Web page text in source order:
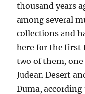
thousand years
among several
collections and
here for the first
two of them,
Judean Desert
Duma,